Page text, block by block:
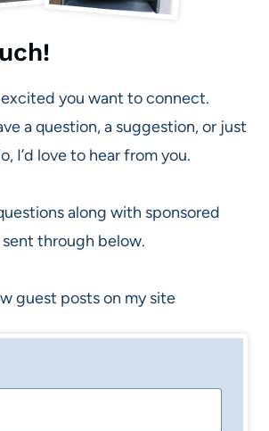
excited you want to connect.
a question, a suggestion, or just
I’d love to hear from you.
along with sponsored
through below.
guest posts on my site